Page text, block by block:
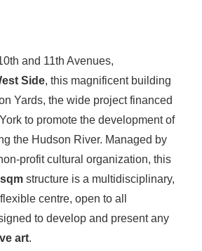
and 11th Avenues,
Side, this magnificent building
Yards, the wide project financed
to promote the development of
the Hudson River. Managed by
profit cultural organization, this
structure is a multidisciplinary,
centre, open to all
to develop and present any
art.